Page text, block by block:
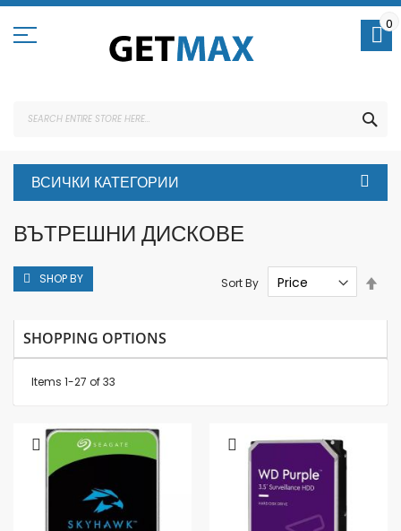
Skip
Content
0
ВСИЧКИ КАТЕГОРИИ
ВЪТРЕШНИ ДИСКОВЕ
Items 1-27 of33
Sort By
SHOP BY
SHOPPING OPTIONS